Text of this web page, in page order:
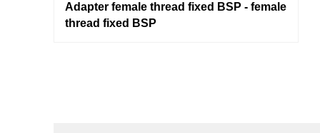
Adapter female thread fixed BSP - female
thread fixed BSP